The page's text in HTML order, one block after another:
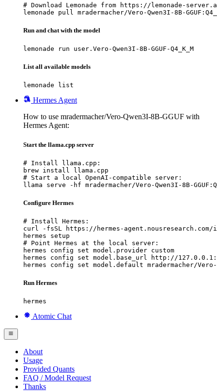
# Download Lemonade from https://lemonade-
lemonade pull mradermacher/Vero-Qwen3I-8B-
Run and chat with the model
lemonade run user.Vero-Qwen3I-8B-GGUF-Q4_K_M
List all available models
lemonade list
Hermes Agent
How to use mradermacher/Vero-Qwen3I-8B-GGUF with
Hermes Agent:
Start the llama.cpp server
# Install llama.cpp:
brew install llama.cpp
# Start a local OpenAI-compatible server:
llama serve -hf mradermacher/Vero-Qwen3I-8B-
Configure Hermes
# Install Hermes:
curl -fsSL https://hermes-
hermes setup
# Point Hermes at the local server:
hermes config set model.provider custom
hermes config set model.base_url http://
hermes config set model.default mradermacher/Vero-
Run Hermes
hermes
Atomic Chat
About
Usage
Provided Quants
FAQ / Model Request
Thanks